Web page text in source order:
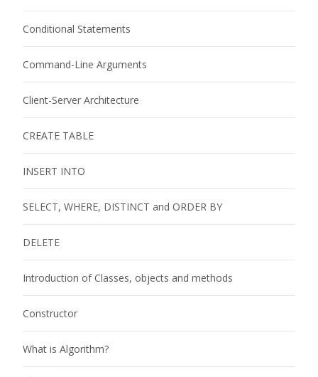
Conditional Statements
Command-Line Arguments
Client-Server Architecture
CREATE TABLE
INSERT INTO
SELECT, WHERE, DISTINCT and ORDER BY
DELETE
Introduction of Classes, objects and methods
Constructor
What is Algorithm?